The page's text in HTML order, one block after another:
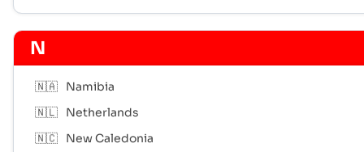
N
🇳🇦
Namibia
🇳🇱
Netherlands
🇳🇨
New Caledonia